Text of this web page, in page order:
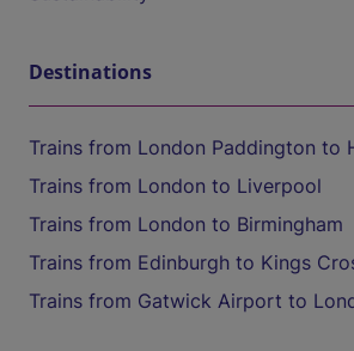
Destinations
Trains from London Paddington to
Trains from London to Liverpool
Trains from London to Birmingham
Trains from Edinburgh to Kings
Trains from Gatwick Airport to